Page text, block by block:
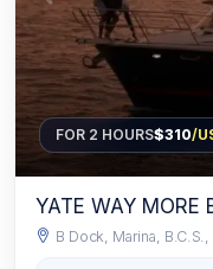
FOR 2 HOURS$310/
YATE WAY MORE
B Dock, Marina,